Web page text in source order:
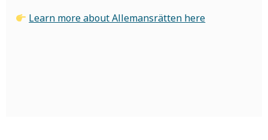
Learn more about Allemansrätten here